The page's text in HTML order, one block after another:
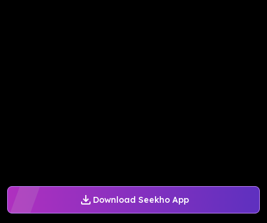
Download Seekho App